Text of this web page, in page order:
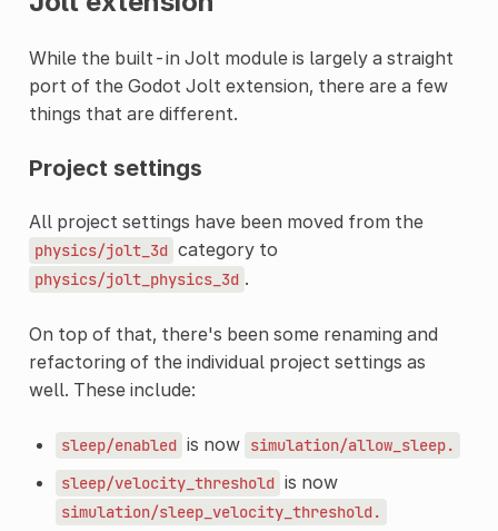
While the built-in Jolt module is largely a straight
port of the Godot Jolt extension, there are a few
things that are different.
Project settings
All project settings have been moved from the
physics/jolt_3d category to
physics/jolt_physics_3d .
On top of that, there's been some renaming and
refactoring of the individual project settings as
well. These include:
sleep/enabled is now simulation/allow_sleep.
sleep/velocity_threshold is now
simulation/sleep_velocity_threshold.